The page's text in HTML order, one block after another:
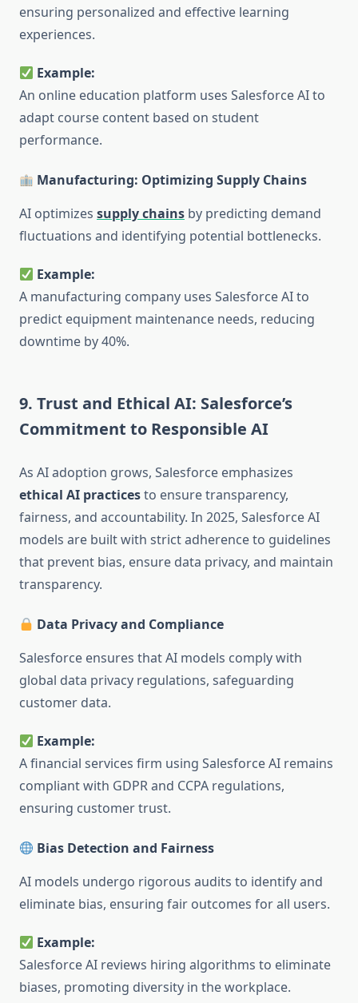
ensuring personalized and effective learning
experiences.
Example:
An online education platform uses Salesforce AI to
adapt course content based on student
performance.
Manufacturing: Optimizing Supply Chains
AI optimizes supply chains by predicting demand
fluctuations and identifying potential bottlenecks.
Example:
A manufacturing company uses Salesforce AI to
predict equipment maintenance needs, reducing
downtime by 40%.
9. Trust and Ethical AI: Salesforce’s
Commitment to Responsible AI
As AI adoption grows, Salesforce emphasizes
ethical AI practicesto ensure transparency,
fairness, and accountability. In 2025, Salesforce AI
models are built with strict adherence to guidelines
that prevent bias, ensure data privacy, and maintain
transparency.
Data Privacy and Compliance
Salesforce ensures that AI models comply with
global data privacy regulations, safeguarding
customer data.
Example:
A financial services firm using Salesforce AI remains
compliant with GDPR and CCPA regulations,
ensuring customer trust.
Bias Detection and Fairness
AI models undergo rigorous audits to identify and
eliminate bias, ensuring fair outcomes for all users.
Example:
Salesforce AI reviews hiring algorithms to eliminate
biases, promoting diversity in the workplace.